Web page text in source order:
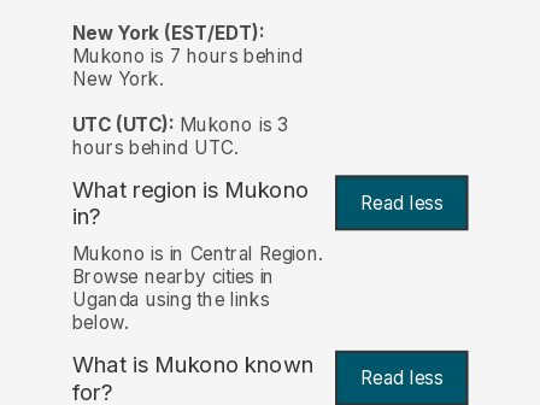
New York (EST/EDT):
Mukono is 7 hours behind
New York.
UTC (UTC): Mukono is 3
hours behind UTC.
What region is Mukono
in?
Read less
Mukono is in Central Region.
Browse nearby cities in
Uganda using the links
below.
What is Mukono known
for? Read less